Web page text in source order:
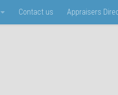
Contact us Appraisers